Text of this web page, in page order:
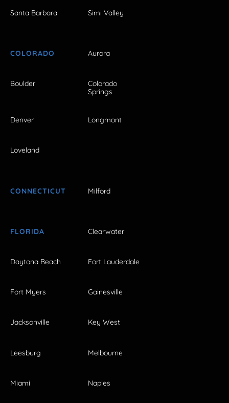
Santa Barbara Simi Valley
COLORADO Aurora
Boulder
Colorado
Springs
Denver Longmont
Loveland
CONNECTICUT Milford
FLORIDA Clearwater
Daytona Beach Fort Lauderdale
Fort Myers Gainesville
Jacksonville Key West
Leesburg Melbourne
Miami Naples